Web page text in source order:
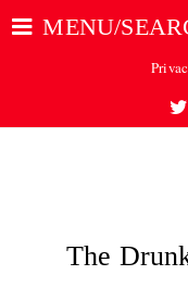
MENU/
The